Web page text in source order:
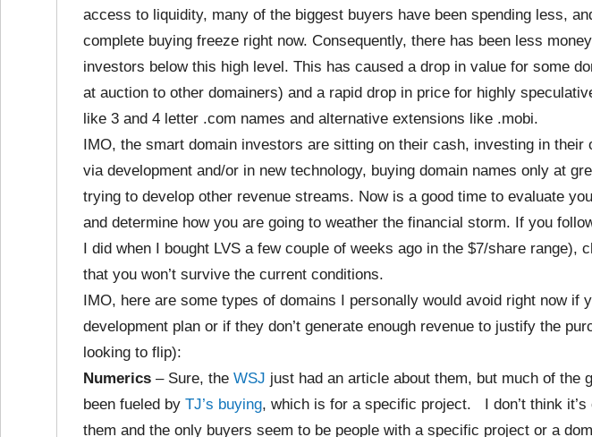
access to liquidity, many of the biggest buyers have been spending less,
complete buying freeze right now. Consequently, there has been less
investors below this high level. This has caused a drop in value for some
at auction to other domainers) and a rapid drop in price for highly
like 3 and 4 letter .com names and alternative extensions like .mobi.
IMO, the smart domain investors are sitting on their cash, investing in their
via development and/or in new technology, buying domain names only at
trying to develop other revenue streams. Now is a good time to evaluate
and determine how you are going to weather the financial storm. If you
I did when I bought LVS a few couple of weeks ago in the $7/share range),
that you won’t survive the current conditions.
IMO, here are some types of domains I personally would avoid right now if
development plan or if they don’t generate enough revenue to justify the
looking to flip):
Numerics – Sure, the WSJ just had an article about them, but much of the
been fueled by TJ’s buying, which is for a specific project. I don’t think it’s
them and the only buyers seem to be people with a specific project or a